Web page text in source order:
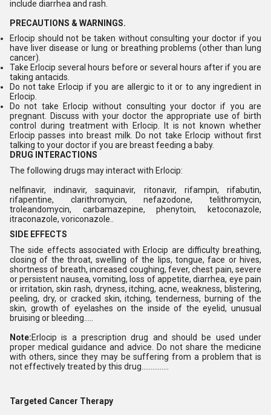
include diarrhea and rash.
PRECAUTIONS & WARNINGS.
Erlocip should not be taken without consulting your doctor if you
have liver disease or lung or breathing problems (other than lung
cancer).
Take Erlocip several hours before or several hours after if you are
taking antacids.
Do not take Erlocip if you are allergic to it or to any ingredient in
Erlocip.
Do not take Erlocip without consulting your doctor if you are
pregnant. Discuss with your doctor the appropriate use of birth
control during treatment with Erlocip. It is not known whether
Erlocip passes into breast milk. Do not take Erlocip without first
talking to your doctor if you are breast feeding a baby.
DRUG INTERACTIONS
The following drugs may interact with Erlocip:
nelfinavir, indinavir, saquinavir, ritonavir, rifampin, rifabutin,
rifapentine, clarithromycin, nefazodone, telithromycin,
troleandomycin, carbamazepine, phenytoin, ketoconazole,
itraconazole, voriconazole..
SIDE EFFECTS
The side effects associated with Erlocip are difficulty breathing,
closing of the throat, swelling of the lips, tongue, face or hives,
shortness of breath, increased coughing, fever, chest pain, severe
or persistent nausea, vomiting, loss of appetite, diarrhea, eye pain
or irritation, skin rash, dryness, itching, acne, weakness, blistering,
peeling, dry, or cracked skin, itching, tenderness, burning of the
skin, growth of eyelashes on the inside of the eyelid, unusual
bruising or bleeding.....
Note:Erlocip is a prescription drug and should be used under
proper medical guidance and advice. Do not share the medicine
with others, since they may be suffering from a problem that is
not effectively treated by this drug...............
Targeted Cancer Therapy